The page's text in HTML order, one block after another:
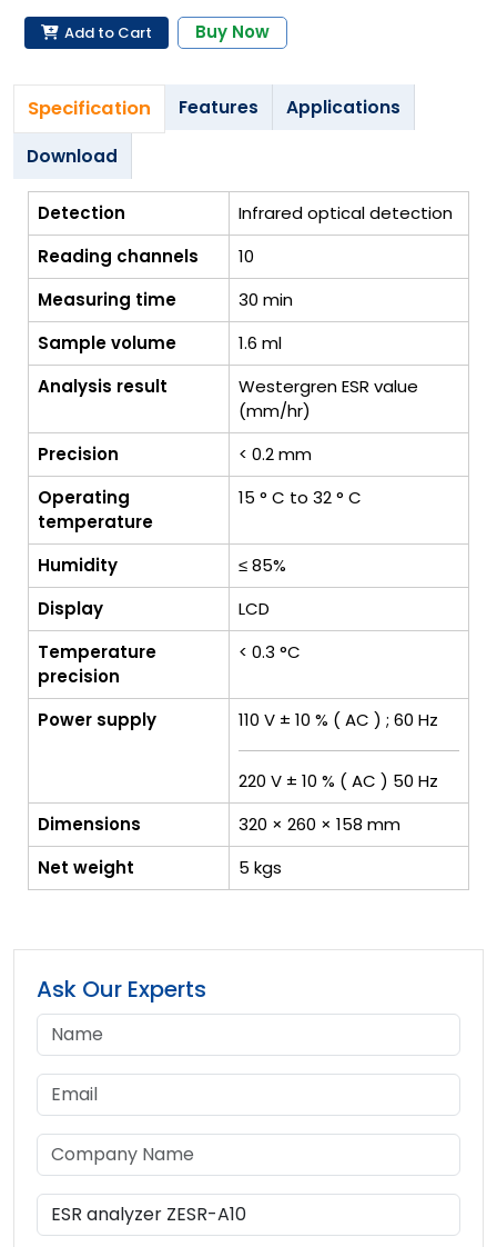
Add to Cart Buy Now
Specification Features Applications
Download
Detection
Infrared optical detection
Reading channels
10
Measuring time
30 min
Sample volume
1.6 ml
Analysis result
Westergren ESR value
(mm/hr)
Precision
< 0.2 mm
Operating
temperature
15 ° C to 32 ° C
Humidity
≤ 85%
Display
LCD
Temperature
precision
< 0.3 °C
Power supply 110 V ± 10 % ( AC ) ; 60 Hz
220 V ± 10 % ( AC ) 50 Hz
Dimensions
320 × 260 × 158 mm
Net weight
5 kgs
Ask Our Experts